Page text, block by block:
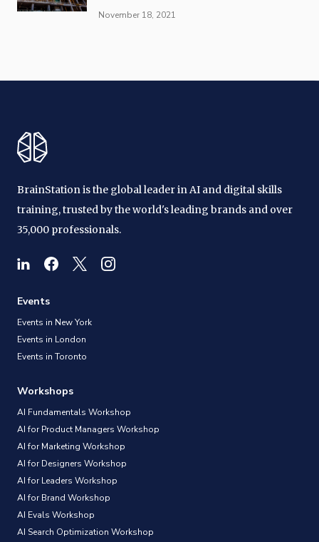
November 18, 2021
BrainStation is the global leader in AI and digital skills
training, trusted by the world's leading brands and over
35,000 professionals.
Events
Events in New York
Events in London
Events in Toronto
Workshops
AI Fundamentals Workshop
AI for Product Managers Workshop
AI for Marketing Workshop
AI for Designers Workshop
AI for Leaders Workshop
AI for Brand Workshop
AI Evals Workshop
AI Search Optimization Workshop